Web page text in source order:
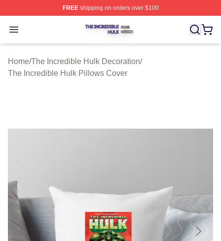
FREEshipping on orders over $100
Open menu
The Incredible Hulk Shop ⚡️ Officially Licensed The
Home/The Incredible Hulk Decoration/
The Incredible Hulk Pillows Cover